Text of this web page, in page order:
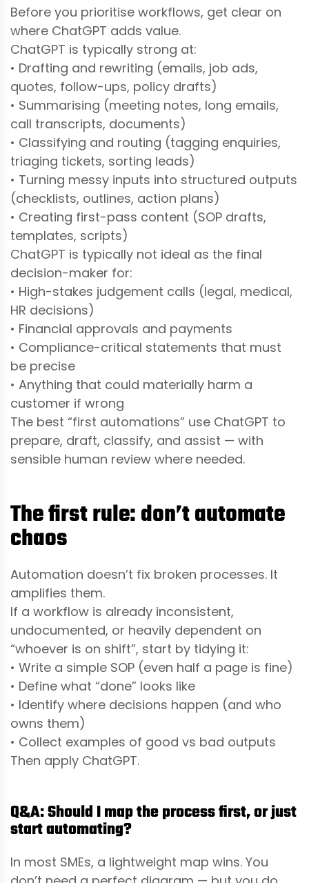
Before you prioritise workflows, get clear on
where ChatGPT adds value.
ChatGPT is typically strong at:
• Drafting and rewriting (emails, job ads,
quotes, follow-ups, policy drafts)
• Summarising (meeting notes, long emails,
call transcripts, documents)
• Classifying and routing (tagging enquiries,
triaging tickets, sorting leads)
• Turning messy inputs into structured outputs
(checklists, outlines, action plans)
• Creating first-pass content (SOP drafts,
templates, scripts)
ChatGPT is typically not ideal as the final
decision-maker for:
• High-stakes judgement calls (legal, medical,
HR decisions)
• Financial approvals and payments
• Compliance-critical statements that must
be precise
• Anything that could materially harm a
customer if wrong
The best “first automations” use ChatGPT to
prepare, draft, classify, and assist — with
sensible human review where needed.
The first rule: don’t automate
chaos
Automation doesn’t fix broken processes. It
amplifies them.
If a workflow is already inconsistent,
undocumented, or heavily dependent on
“whoever is on shift”, start by tidying it:
• Write a simple SOP (even half a page is fine)
• Define what “done” looks like
• Identify where decisions happen (and who
owns them)
• Collect examples of good vs bad outputs
Then apply ChatGPT.
Q&A: Should I map the process first, or just
start automating?
In most SMEs, a lightweight map wins. You